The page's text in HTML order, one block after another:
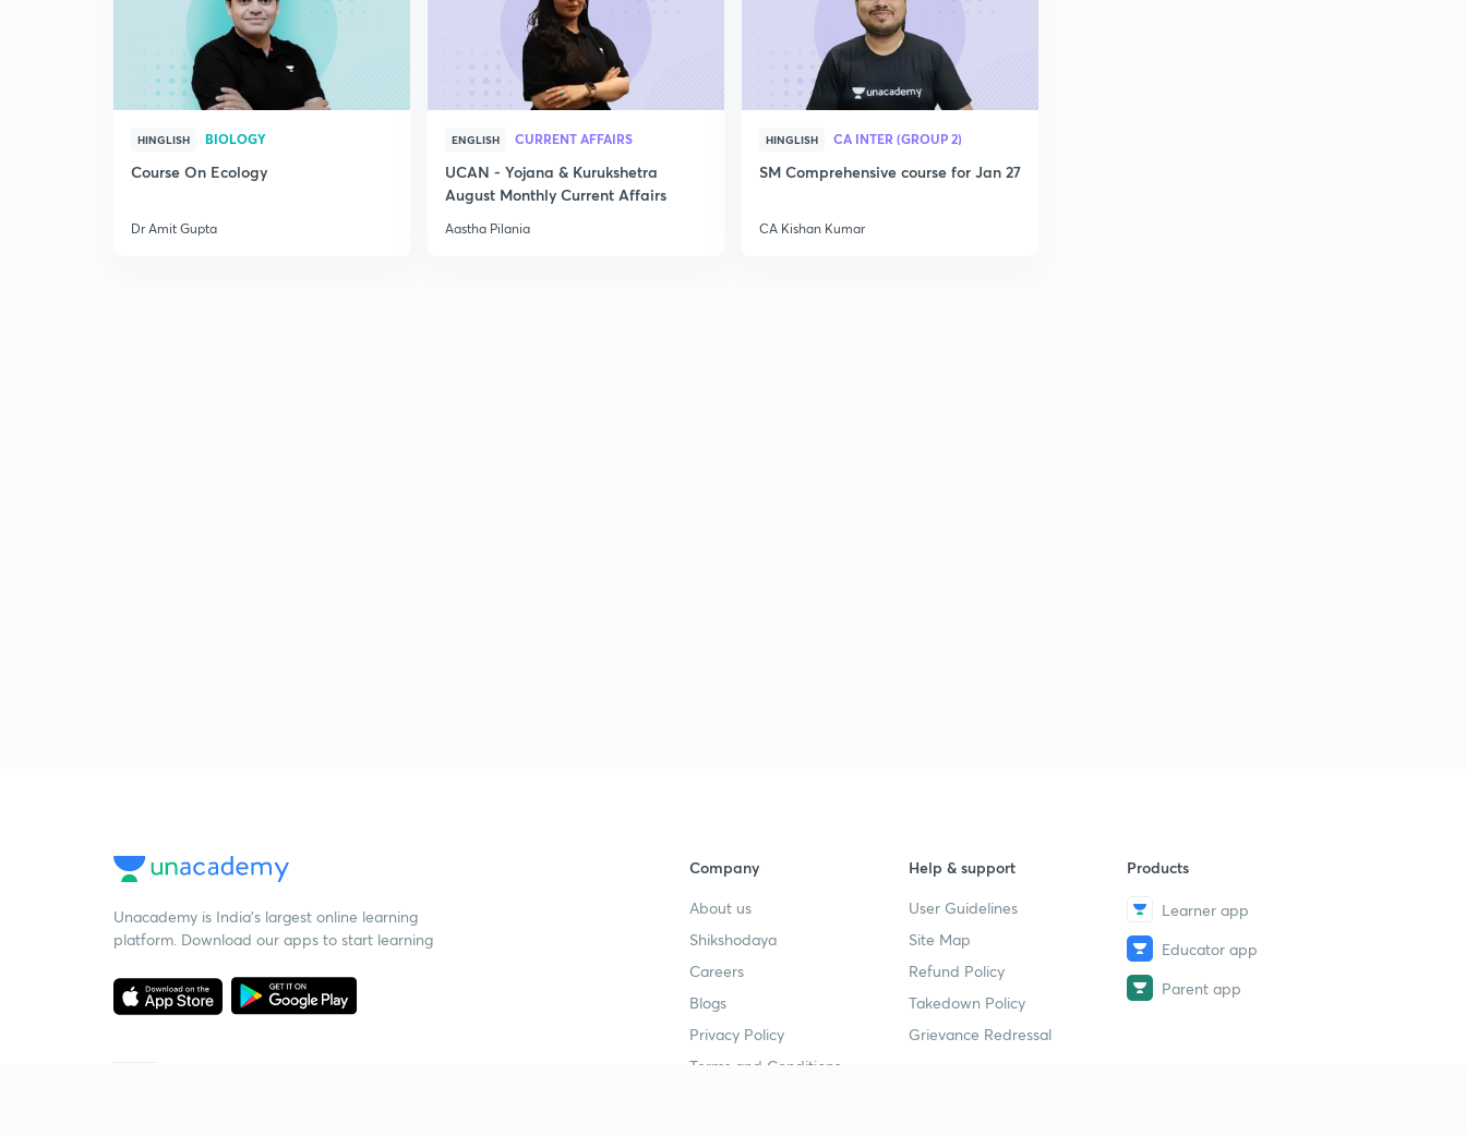
HINGLISH BIOLOGY
Course On Ecology
Dr Amit Gupta
ENGLISH CURRENT AFFAIRS
UCAN - Yojana & Kurukshetra
August Monthly Current Affairs
Aastha Pilania
HINGLISH CA INTER (GROUP 2)
SM Comprehensive course for Jan 27
CA Kishan Kumar
Unacademy is India’s largest online learning
platform. Download our apps to start learning
Company
About us
Shikshodaya
Careers
Blogs
Privacy Policy
Terms and Conditions
Help & support
User Guidelines
Site Map
Refund Policy
Takedown Policy
Grievance Redressal
Products
Learner app
Educator app
Parent app